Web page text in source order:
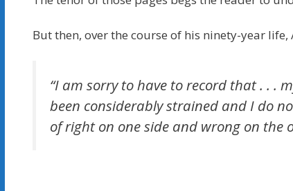
But then, over the course of his ninety-year
“I am sorry to have to record that . . .
been considerably strained and I do
of right on one side and wrong on the